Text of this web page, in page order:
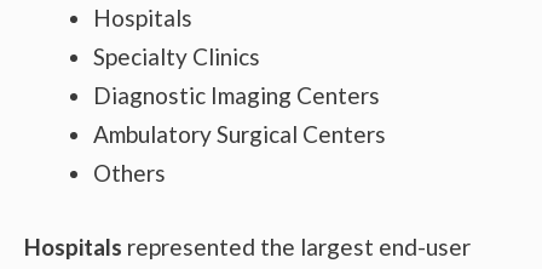
Hospitals
Specialty Clinics
Diagnostic Imaging Centers
Ambulatory Surgical Centers
Others
Hospitals represented the largest end-user